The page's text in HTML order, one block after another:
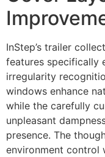
InStep’s trailer
features specifically
irregularity
windows enhance
while the carefully
unpleasant
presence. The
environment control